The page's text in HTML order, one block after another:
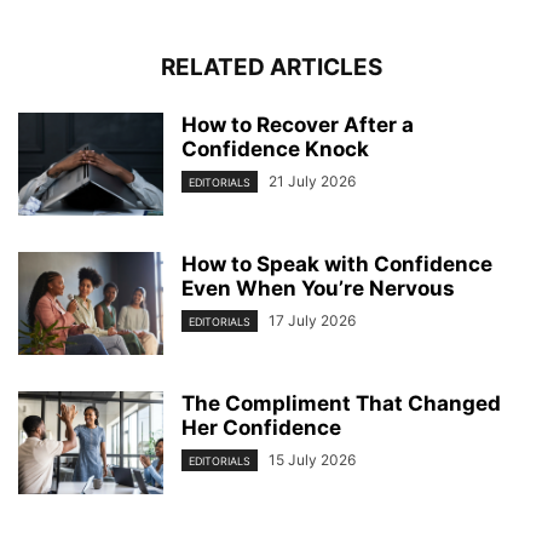
RELATED ARTICLES
How to Recover After a
Confidence Knock
EDITORIALS 21 July 2026
How to Speak with Confidence
Even When You’re Nervous
EDITORIALS 17 July 2026
The Compliment That Changed
Her Confidence
EDITORIALS 15 July 2026